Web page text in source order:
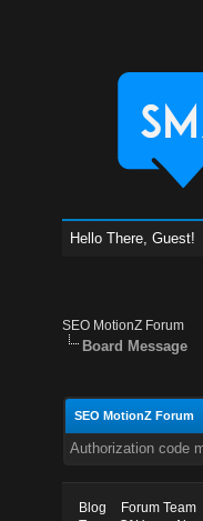
Hello There, Guest!
SEO MotionZ Forum
Board Message
SEO MotionZ Forum
Authorization code
Blog Forum Team